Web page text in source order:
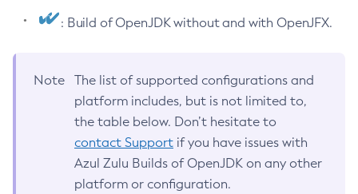
: Build of OpenJDK without and with OpenJFX.
Note
The list of supported configurations and
platform includes, but is not limited to,
the table below. Don’t hesitate to
contact Support if you have issues with
Azul Zulu Builds of OpenJDK on any other
platform or configuration.